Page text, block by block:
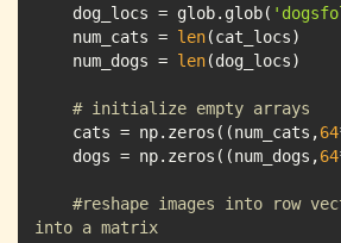
    dog_locs = glob.glob(
    num_cats =
len
    num_dogs =
len
# initialize empty arrays
    cats = np.zeros((num_cats,
64
    dogs = np.zeros((num_dogs,
64
#reshape images into row
into a matrix